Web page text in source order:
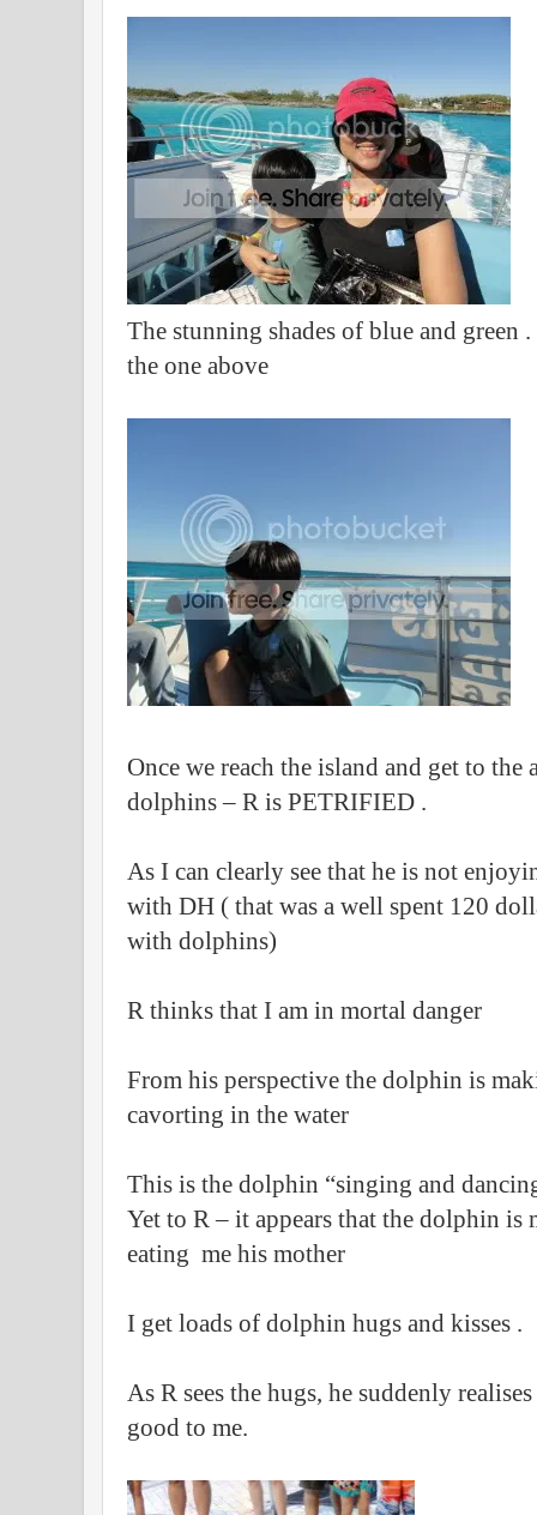
The stunning shades of blue and green
the one above
Once we reach the island and get to
dolphins – R is PETRIFIED .
As I can clearly see that he is not
with DH ( that was a well spent 120
with dolphins)
R thinks that I am in mortal danger
From his perspective the dolphin is
cavorting in the water
This is the dolphin “singing and
Yet to R – it appears that the dolphin
eating me his mother
I get loads of dolphin hugs and kisses .
As R sees the hugs, he suddenly
good to me.